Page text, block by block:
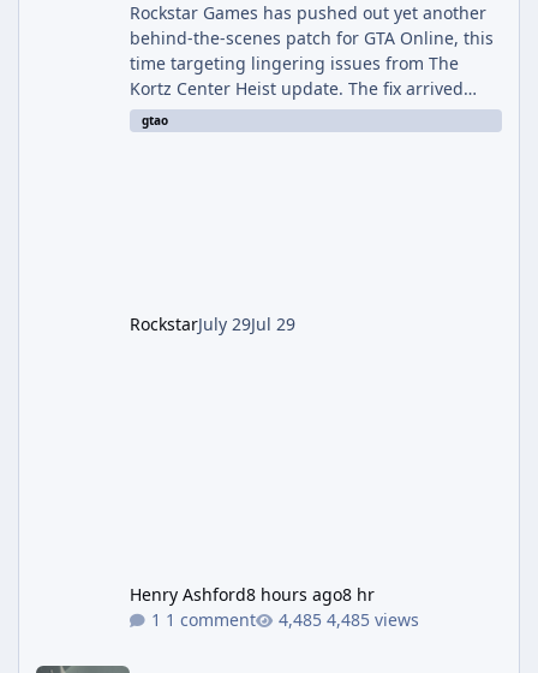
Rockstar Games has pushed out yet another
behind-the-scenes patch for GTA Online, this
time targeting lingering issues from The
Kortz Center Heist update. The fix arrived
alongside this week's Event Week content,
which introduced the new Pegassi Ignus
gtao
RockstarJuly 29Jul 29
Henry Ashford8 hours ago8 hr
1 comment
4,485 views